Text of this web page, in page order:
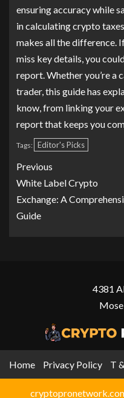
ensuring accuracy while
in calculating crypto
makes all the difference.
miss key details, you
report. Whether you’re a
trader, this guide has
know, from linking your
report that keeps you
Tags: Editor's Picks
Previous
White Label Crypto
Exchange: A
Guide
4381
Home Privacy Policy T